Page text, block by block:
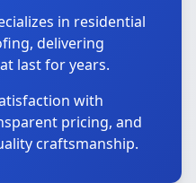
in residential
delivering
last for years.
with
pricing, and
craftsmanship.